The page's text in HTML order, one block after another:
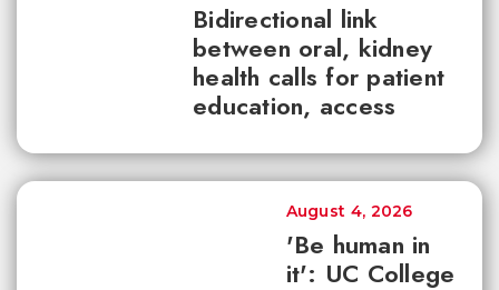
Bidirectional link
between oral, kidney
health calls for patient
education, access
'Be human in
it': UC College
August 4, 2026